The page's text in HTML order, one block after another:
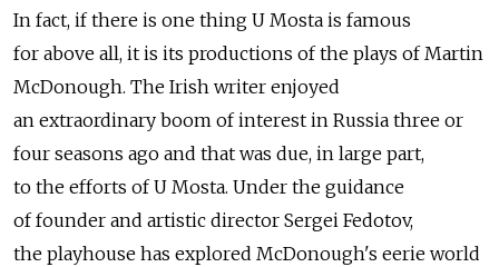
In fact, if there is one thing U Mosta is famous
for above all, it is its productions of the plays of Martin
McDonough. The Irish writer enjoyed
an extraordinary boom of interest in Russia three or
four seasons ago and that was due, in large part,
to the efforts of U Mosta. Under the guidance
of founder and artistic director Sergei Fedotov,
the playhouse has explored McDonough's eerie world